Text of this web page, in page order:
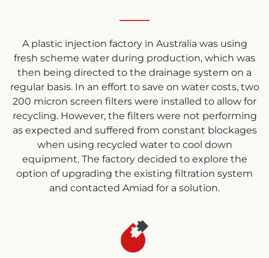
A plastic injection factory in Australia was using
fresh scheme water during production, which was
then being directed to the drainage system on a
regular basis. In an effort to save on water costs, two
200 micron screen filters were installed to allow for
recycling. However, the filters were not performing
as expected and suffered from constant blockages
when using recycled water to cool down
equipment. The factory decided to explore the
option of upgrading the existing filtration system
and contacted Amiad for a solution.